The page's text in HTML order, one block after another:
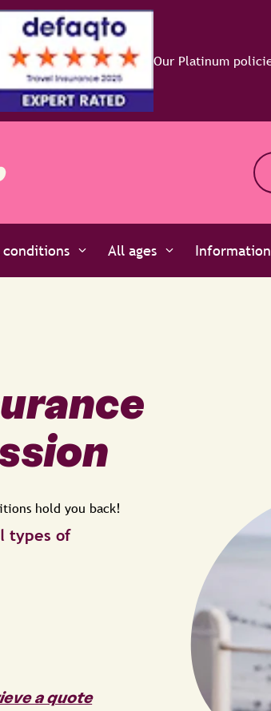
conditions All ages Information
hold you back!
types of
a quote